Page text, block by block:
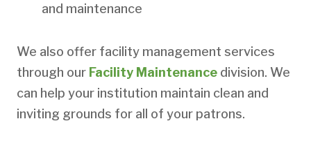
and maintenance
We also offer facility management services
through our Facility Maintenance division. We
can help your institution maintain clean and
inviting grounds for all of your patrons.